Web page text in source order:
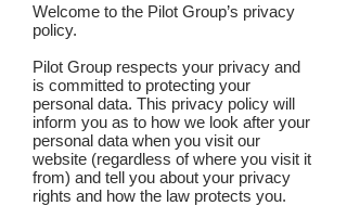
Welcome to the Pilot Group’s privacy
policy.
Pilot Group respects your privacy and
is committed to protecting your
personal data. This privacy policy will
inform you as to how we look after your
personal data when you visit our
website (regardless of where you visit it
from) and tell you about your privacy
rights and how the law protects you.